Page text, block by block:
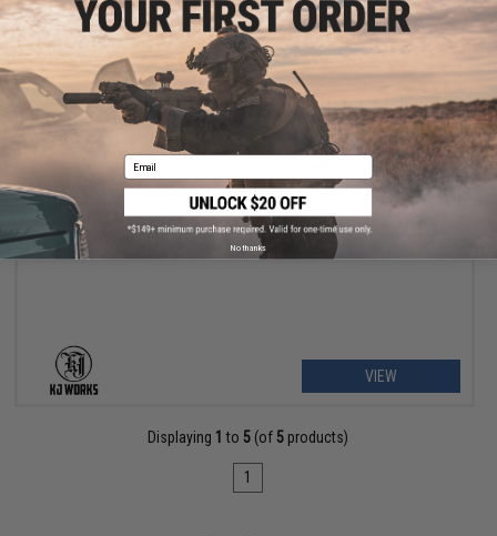
OUT OF STOCK
KJ Works M4 Airsoft Gas Blowback Rifle w/ M-LOK Handguard
VIEW
Displaying 1 to 5 (of 5 products)
1
Email
No thanks